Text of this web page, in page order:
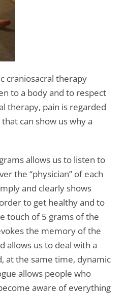
craniosacral therapy
to a body and to respect
therapy, pain is regarded
can show us why a
allows us to listen to
the “physician” of each
and clearly shows
to get healthy and to
touch of 5 grams of the
the memory of the
allows us to deal with a
at the same time, dynamic
allows people who
aware of everything